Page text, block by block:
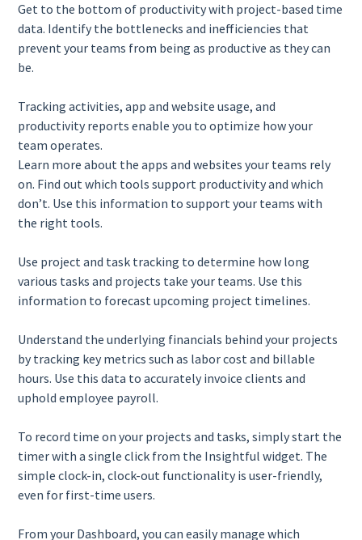
Get to the bottom of productivity with project-based time
data. Identify the bottlenecks and inefficiencies that
prevent your teams from being as productive as they can
be.
Tracking activities, app and website usage, and
productivity reports enable you to optimize how your
team operates.
Learn more about the apps and websites your teams rely
on. Find out which tools support productivity and which
don’t. Use this information to support your teams with
the right tools.
Use project and task tracking to determine how long
various tasks and projects take your teams. Use this
information to forecast upcoming project timelines.
Understand the underlying financials behind your projects
by tracking key metrics such as labor cost and billable
hours. Use this data to accurately invoice clients and
uphold employee payroll.
To record time on your projects and tasks, simply start the
timer with a single click from the Insightful widget. The
simple clock-in, clock-out functionality is user-friendly,
even for first-time users.
From your Dashboard, you can easily manage which